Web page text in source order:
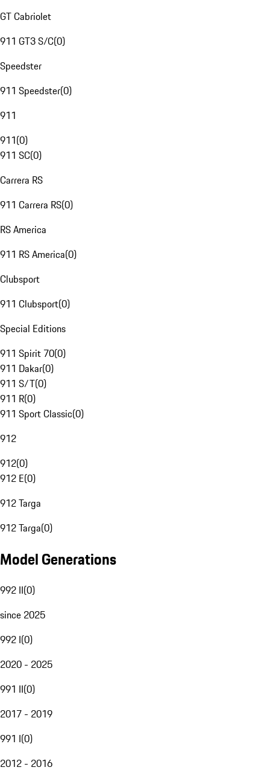
GT Cabriolet
911 GT3 S/C(0)
Speedster
911 Speedster(0)
911
911(0)
911 SC(0)
Carrera RS
911 Carrera RS(0)
RS America
911 RS America(0)
Clubsport
911 Clubsport(0)
Special Editions
911 Spirit 70(0)
911 Dakar(0)
911 S/T(0)
911 R(0)
911 Sport Classic(0)
912
912(0)
912 E(0)
912 Targa
912 Targa(0)
Model Generations
992 II(0)
since 2025
992 I(0)
2020 - 2025
991 II(0)
2017 - 2019
991 I(0)
2012 - 2016